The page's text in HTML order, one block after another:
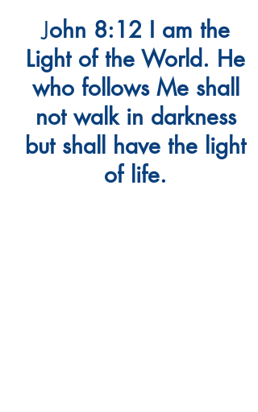
John 8:12 I am the
Light of the World. He
who follows Me shall
not walk in darkness
but shall have the light
of life.